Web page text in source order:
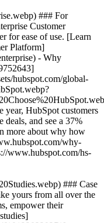
### For
Customer
for ease of use. [Learn
Platform]
- Why
hubspot.com/global-
year, HubSpot customers
deals, and see a 37%
more about why how
why-
www.hubspot.com/hs-
### Case
yours from all over the
empower their